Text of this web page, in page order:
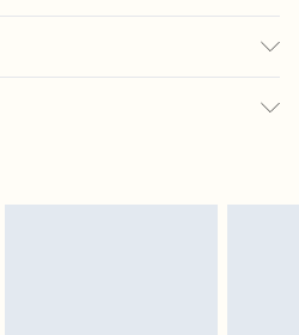
returned we will honour a cash
will receive credit to your boohoo